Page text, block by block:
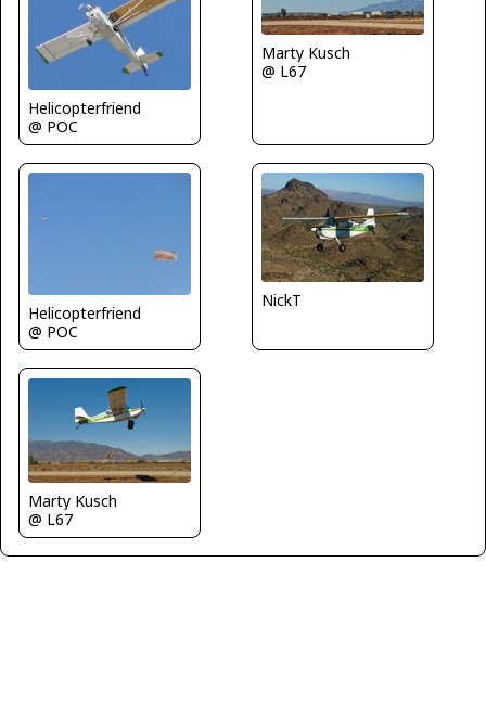
Helicopterfriend
@ POC
Marty Kusch
@ L67
Helicopterfriend
@ POC
NickT
Marty Kusch
@ L67